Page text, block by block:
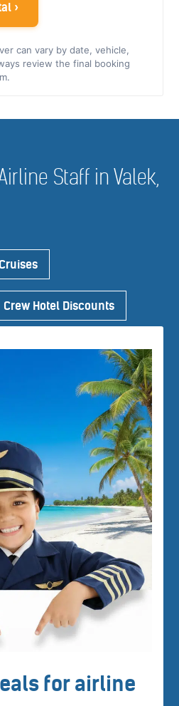
›
can vary by date, vehicle,
review the final booking
Staff in Valek,
Cruises
Crew Hotel Discounts
for airline